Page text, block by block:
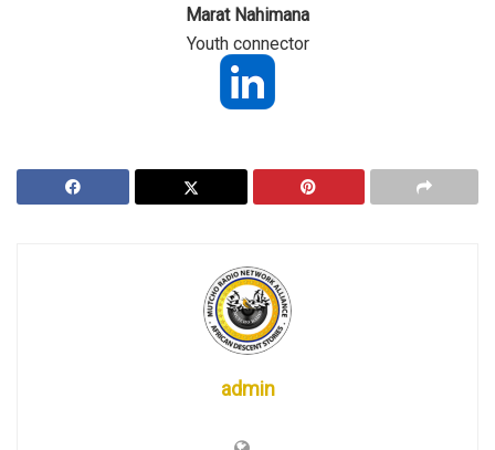
Marat Nahimana
Youth connector
admin